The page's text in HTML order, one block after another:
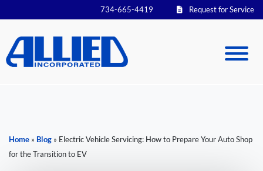
734-665-4419 Request for Service
Home » Blog » Electric Vehicle Servicing: How to Prepare Your Auto Shop
for the Transition to EV